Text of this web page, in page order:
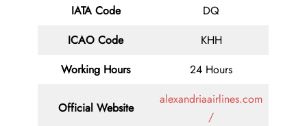
IATA Code
DQ
ICAO Code
KHH
Working Hours
24 Hours
Official Website
alexandriaairlines.com
/